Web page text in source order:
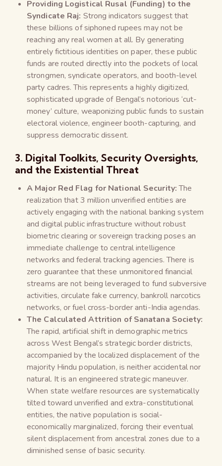
Providing Logistical Rusal (Funding) to the
Syndicate Raj: Strong indicators suggest that
these billions of siphoned rupees may not be
reaching any real women at all. By generating
entirely fictitious identities on paper, these public
funds are routed directly into the pockets of local
strongmen, syndicate operators, and booth-level
party cadres. This represents a highly digitized,
sophisticated upgrade of Bengal’s notorious ‘cut-
money’ culture, weaponizing public funds to sustain
electoral violence, engineer booth-capturing, and
suppress democratic dissent.
3. Digital Toolkits, Security Oversights,
and the Existential Threat
A Major Red Flag for National Security:The
realization that 3 million unverified entities are
actively engaging with the national banking system
and digital public infrastructure without robust
biometric clearing or sovereign tracking poses an
immediate challenge to central intelligence
networks and federal tracking agencies. There is
zero guarantee that these unmonitored financial
streams are not being leveraged to fund subversive
activities, circulate fake currency, bankroll narcotics
networks, or fuel cross-border anti-India agendas.
The Calculated Attrition of Sanatana Society:
The rapid, artificial shift in demographic metrics
across West Bengal’s strategic border districts,
accompanied by the localized displacement of the
majority Hindu population, is neither accidental nor
natural. It is an engineered strategic maneuver.
When state welfare resources are systematically
tilted toward unverified and extra-constitutional
entities, the native population is social-
economically marginalized, forcing their eventual
silent displacement from ancestral zones due to a
diminished sense of basic security.